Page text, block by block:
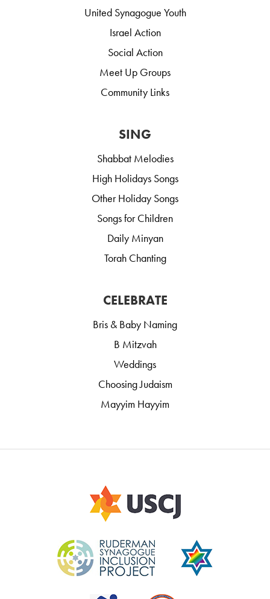
United Synagogue Youth
Israel Action
Social Action
Meet Up Groups
Community Links
SING
Shabbat Melodies
High Holidays Songs
Other Holiday Songs
Songs for Children
Daily Minyan
Torah Chanting
CELEBRATE
Bris & Baby Naming
B Mitzvah
Weddings
Choosing Judaism
Mayyim Hayyim